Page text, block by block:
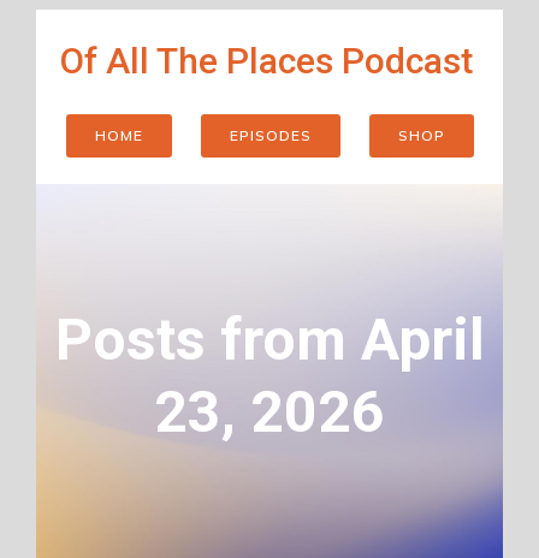
Of All The Places Podcast
HOME EPISODES SHOP
Posts from April
23, 2026